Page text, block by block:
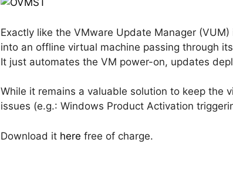
Exactly like the VMware Update Manager
into an offline virtual machine passing through
It just automates the VM power-on, updates
While it remains a valuable solution to keep the
issues (e.g.: Windows Product Activation
Download it here free of charge.